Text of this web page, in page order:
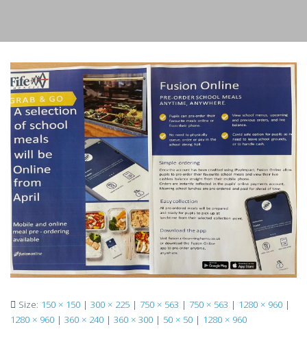
Size: 150 × 150 | 300 × 225 | 750 × 563 | 750 × 563 | 1280 × 960 |
1280 × 960 | 360 × 240 | 360 × 300 | 50 × 50 | 1280 × 960